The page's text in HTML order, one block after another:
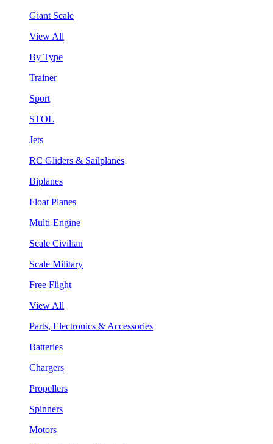
Giant Scale
View All
By Type
Trainer
Sport
STOL
Jets
RC Gliders & Sailplanes
Biplanes
Float Planes
Multi-Engine
Scale Civilian
Scale Military
Free Flight
View All
Parts, Electronics & Accessories
Batteries
Chargers
Propellers
Spinners
Motors